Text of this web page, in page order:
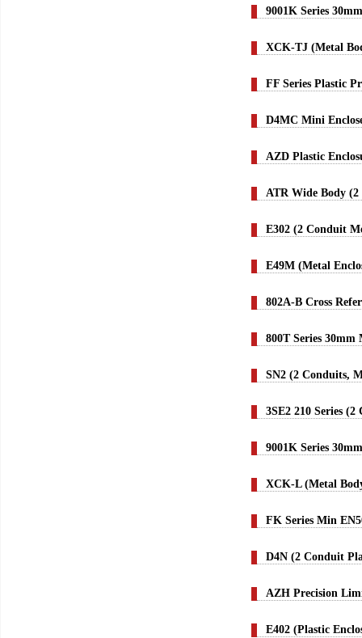
9001K Series
XCK-TJ (Metal
FF Series Plastic
D4MC Mini
AZD Plastic
ATR Wide Body (2
E302 (2 Conduit
E49M (Metal
802A-B Cross
800T Series 30mm
SN2 (2 Conduits,
3SE2 210 Series
9001K Series
XCK-L (Metal
FK Series Min
D4N (2 Conduit
AZH Precision
E402 (Plastic